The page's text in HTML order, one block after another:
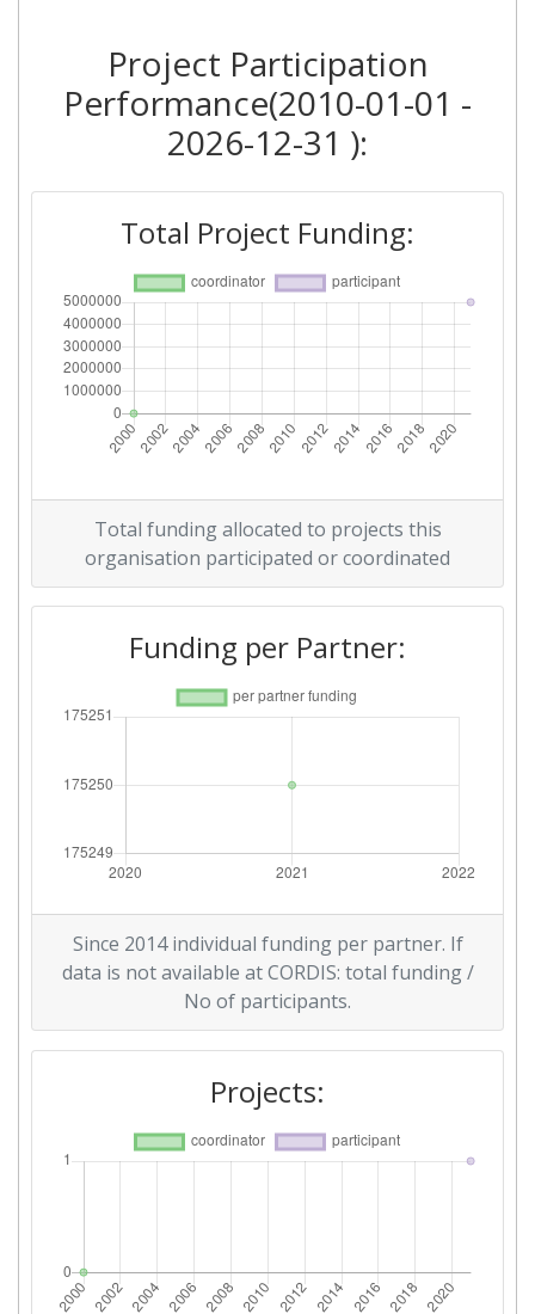
Project Participation
Performance(2010-01-01 -
2026-12-31 ):
Total Project Funding:
Total funding allocated to projects this
organisation participated or coordinated
Funding per Partner:
Since 2014 individual funding per partner. If
data is not available at CORDIS: total funding /
No of participants.
Projects: